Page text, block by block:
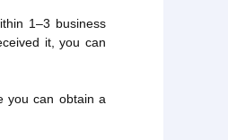
1–3 business
it, you can
you can obtain a